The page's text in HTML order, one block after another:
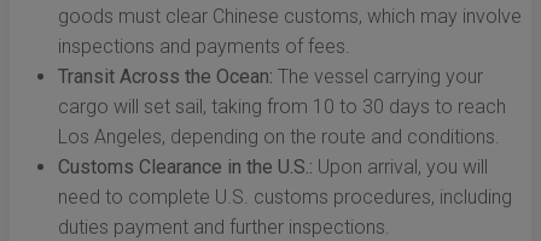
goods must clear Chinese customs, which may involve
inspections and payments of fees.
Transit Across the Ocean: The vessel carrying your
cargo will set sail, taking from 10 to 30 days to reach
Los Angeles, depending on the route and conditions.
Customs Clearance in the U.S.: Upon arrival, you will
need to complete U.S. customs procedures, including
duties payment and further inspections.